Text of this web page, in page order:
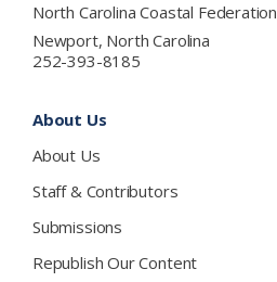
North Carolina Coastal Federation
Newport, North Carolina
252-393-8185
About Us
About Us
Staff & Contributors
Submissions
Republish Our Content